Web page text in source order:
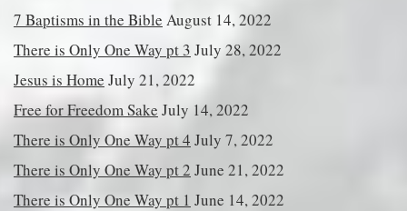
7 Baptisms in the Bible August 14, 2022
There is Only One Way pt 3 July 28, 2022
Jesus is Home July 21, 2022
Free for Freedom Sake July 14, 2022
There is Only One Way pt 4 July 7, 2022
There is Only One Way pt 2 June 21, 2022
There is Only One Way pt 1 June 14, 2022